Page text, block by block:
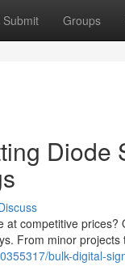
Submit Groups
Diode
competitive
From minor projects
bulk-digital-